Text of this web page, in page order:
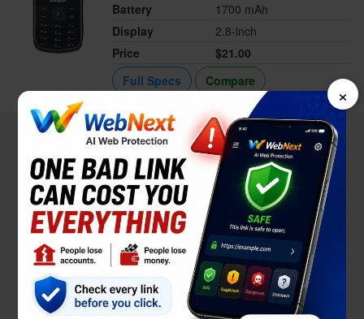
Battery
1700 mAh
Display
2.8-inch
Price
$21.00
Full Specs
Compare ×